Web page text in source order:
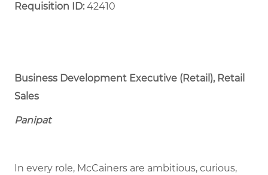
Requisition ID:42410
Business Development Executive (Retail), Retail
Sales
Panipat
In every role, McCainers are ambitious, curious,